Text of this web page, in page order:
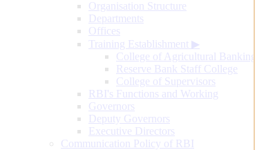
Organisation Structure
Departments
Offices
Training Establishment ▶
College of Agricultural Banking
Reserve Bank Staff College
College of Supervisors
RBI's Functions and Working
Governors
Deputy Governors
Executive Directors
Communication Policy of RBI